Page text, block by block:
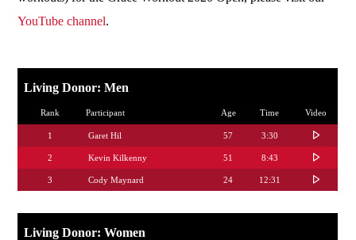
YouTube channel.
Living Donor: Men
Rank Participant Age Time Video
1 Garet Hil 57 3:30
2 Kevin Kilkenny 51 8:43
3 Cody Maynard 24 12:31
Living Donor: Women